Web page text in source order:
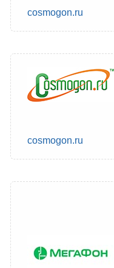
cosmogon.ru
cosmogon.ru